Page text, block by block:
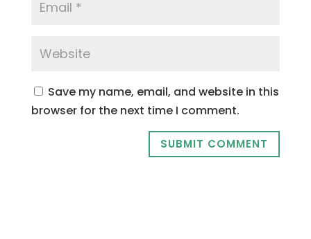
Save my name, email, and website in this
browser for the next time I comment.
SUBMIT COMMENT